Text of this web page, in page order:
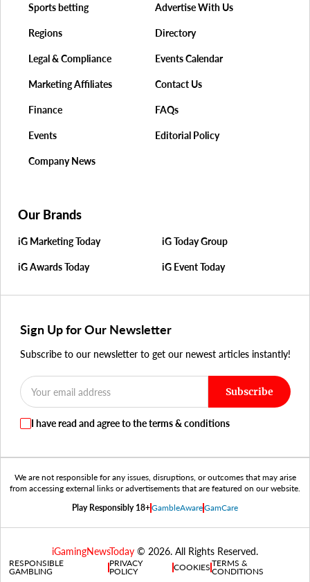
Advertise With Us
Directory
Events Calendar
Contact Us
FAQs
Editorial Policy
Sports betting
Regions
Legal & Compliance
Marketing Affiliates
Finance
Events
Company News
Our Brands
iG Marketing Today iG Today Group
iG Awards Today iG Event Today
Sign Up for Our Newsletter
Subscribe to our newsletter to get our newest articles instantly!
Subscribe
I have read and agree to the terms & conditions
We are not responsible for any issues, disruptions, or outcomes that may arise
from accessing external links or advertisements that are featured on our website.
Play Responsibly 18+GambleAwareGamCare
iGamingNewsToday © 2026. All Rights Reserved.
RESPONSIBLE
GAMBLING
PRIVACY
POLICY
COOKIES TERMS &
CONDITIONS